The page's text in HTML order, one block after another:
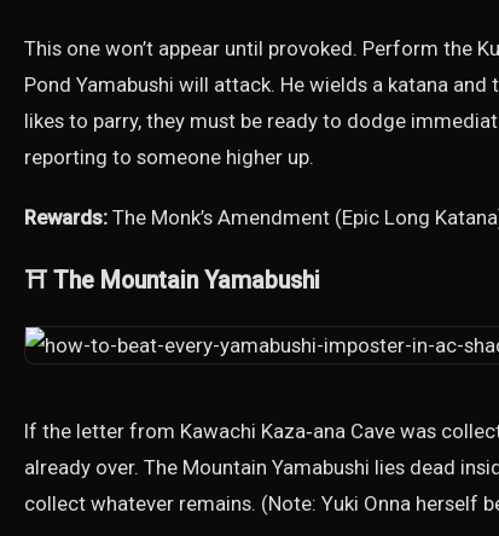
This one won’t appear until provoked. Perform the
Pond Yamabushi will attack. He wields a katana
likes to parry, they must be ready to dodge
reporting to someone higher up.
Rewards: The Monk’s Amendment (Epic Long
⛩️ The Mountain Yamabushi
If the letter from Kawachi Kaza‑ana Cave was
already over. The Mountain Yamabushi lies dead
collect whatever remains. (Note: Yuki Onna herself